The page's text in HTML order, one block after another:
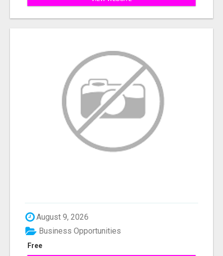
August 9, 2026
Free
Business Opportunities